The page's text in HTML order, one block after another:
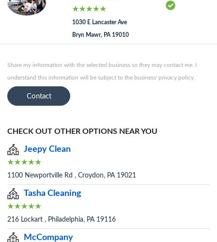
1030 E Lancaster Ave
Bryn Mawr, PA 19010
Share my information with the selected business so they may contact me. I
understand this information will be subject to the business' privacy policy.
Contact
CHECK OUT OTHER OPTIONS NEAR YOU
Jeepy Clean
1100 Newportville Rd , Croydon, PA 19021
Tasha Cleaning
216 Lockart , Philadelphia, PA 19116
McCompany